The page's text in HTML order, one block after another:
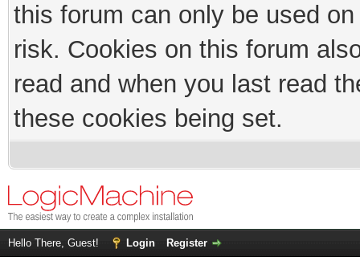
this forum can only be used
risk. Cookies on this forum
read and when you last read
these cookies being set.
Hello There, Guest! Login Register